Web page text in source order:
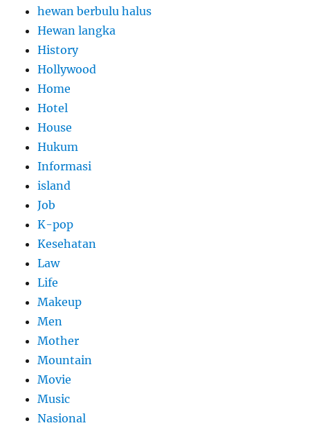
hewan berbulu halus
Hewan langka
History
Hollywood
Home
Hotel
House
Hukum
Informasi
island
Job
K-pop
Kesehatan
Law
Life
Makeup
Men
Mother
Mountain
Movie
Music
Nasional